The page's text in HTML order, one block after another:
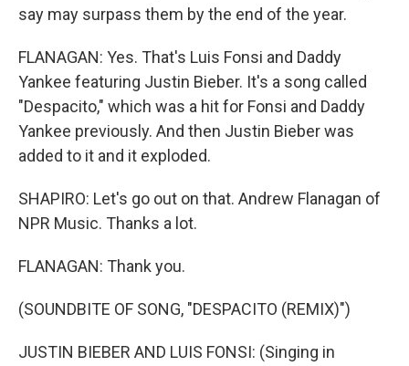
say may surpass them by the end of the year.
FLANAGAN: Yes. That's Luis Fonsi and Daddy
Yankee featuring Justin Bieber. It's a song called
"Despacito," which was a hit for Fonsi and Daddy
Yankee previously. And then Justin Bieber was
added to it and it exploded.
SHAPIRO: Let's go out on that. Andrew Flanagan of
NPR Music. Thanks a lot.
FLANAGAN: Thank you.
(SOUNDBITE OF SONG, "DESPACITO (REMIX)")
JUSTIN BIEBER AND LUIS FONSI: (Singing in